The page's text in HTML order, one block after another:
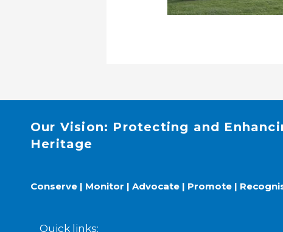
Our Vision: Protecting and
Heritage
Conserve | Monitor | Advocate | Promote |
Quick links: